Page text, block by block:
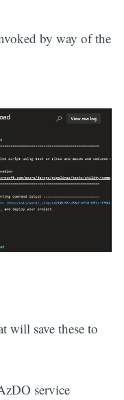
by way of the
will save these to
service